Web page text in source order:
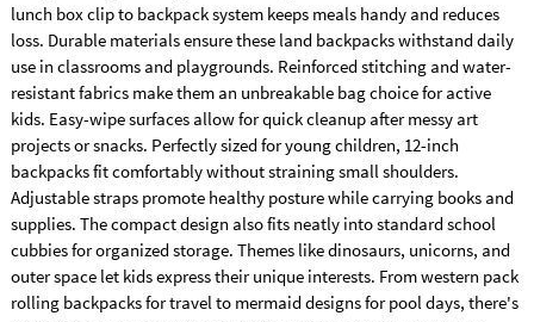
lunch box clip to backpack system keeps meals handy and reduces
loss. Durable materials ensure these land backpacks withstand daily
use in classrooms and playgrounds. Reinforced stitching and water-
resistant fabrics make them an unbreakable bag choice for active
kids. Easy-wipe surfaces allow for quick cleanup after messy art
projects or snacks. Perfectly sized for young children, 12-inch
backpacks fit comfortably without straining small shoulders.
Adjustable straps promote healthy posture while carrying books and
supplies. The compact design also fits neatly into standard school
cubbies for organized storage. Themes like dinosaurs, unicorns, and
outer space let kids express their unique interests. From western pack
rolling backpacks for travel to mermaid designs for pool days, there's